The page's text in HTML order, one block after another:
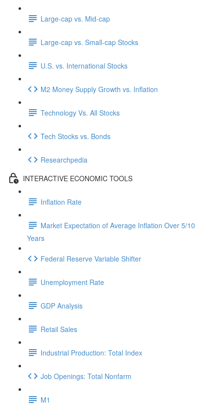
Large-cap vs. Mid-cap
Large-cap vs. Small-cap Stocks
U.S. vs. International Stocks
M2 Money Supply Growth vs. Inflation
Technology Vs. All Stocks
Tech Stocks vs. Bonds
Researchpedia
INTERACTIVE ECONOMIC TOOLS
Inflation Rate
Market Expectation of Average Inflation Over 5/10
Years
Federal Reserve Variable Shifter
Unemployment Rate
GDP Analysis
Retail Sales
Industrial Production: Total Index
Job Openings: Total Nonfarm
M1